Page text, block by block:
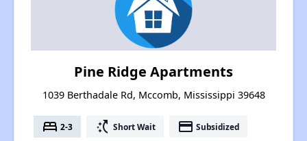
Pine Ridge Apartments
1039 Berthadale Rd, Mccomb, Mississippi 39648
bed 2-3 switch_access_shortcut Short Wait payment Subsidized